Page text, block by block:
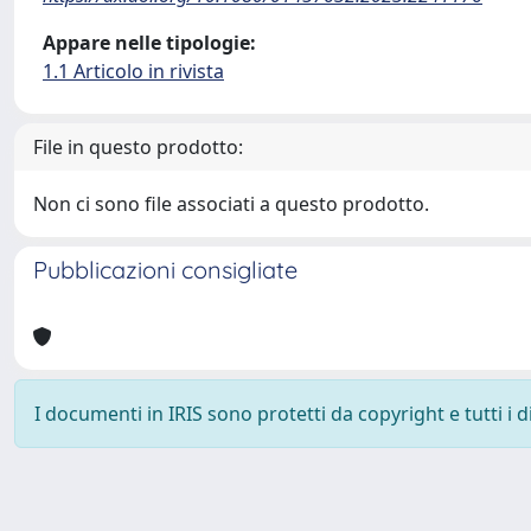
Appare nelle tipologie:
1.1 Articolo in rivista
File in questo prodotto:
Non ci sono file associati a questo prodotto.
Pubblicazioni consigliate
I documenti in IRIS sono protetti da copyright e tutti i